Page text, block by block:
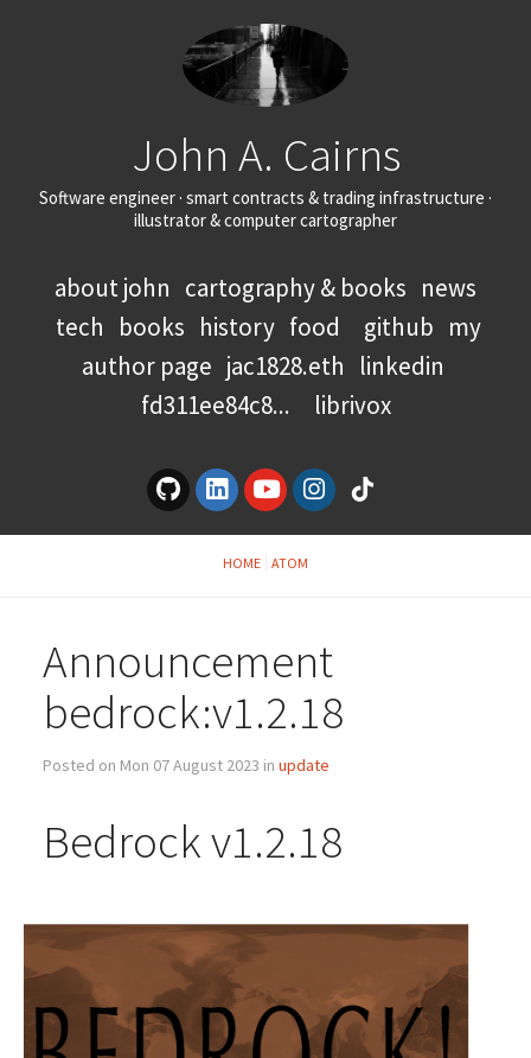
John A. Cairns
Software engineer · smart contracts & trading infrastructure ·
illustrator & computer cartographer
about john cartography & books news
tech books history food github my
author page jac1828.eth linkedin
fd311ee84c8...
librivox
HOME ATOM
Announcement
bedrock:v1.2.18
Posted on Mon 07 August 2023 in update
Bedrock v1.2.18